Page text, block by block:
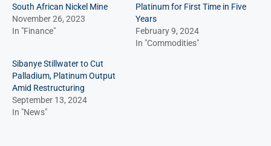
South African Nickel Mine
November 26, 2023
In "Finance"
Platinum for First Time in Five
Years
February 9, 2024
In "Commodities"
Sibanye Stillwater to Cut
Palladium, Platinum Output
Amid Restructuring
September 13, 2024
In "News"